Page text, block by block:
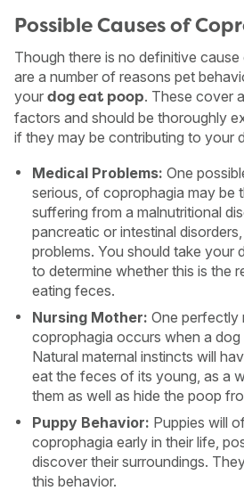
Possible Causes of
Though there is no definitive
are a number of reasons pet
your dog eat poop. These cover
factors and should be thoroughly
if they may be contributing to your
Medical Problems: One
serious, of coprophagia may be
suffering from a malnutritional
pancreatic or intestinal
problems. You should take your
to determine whether this is the
eating feces.
Nursing Mother: One perfectly
coprophagia occurs when a dog
Natural maternal instincts will
eat the feces of its young, as a
them as well as hide the poop
Puppy Behavior: Puppies will
coprophagia early in their life,
discover their surroundings.
this behavior.